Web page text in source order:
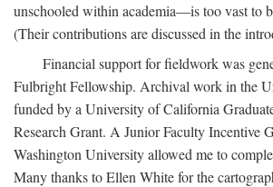
unschooled within academia—is too vast to
(Their contributions are discussed in the
Financial support for fieldwork was
Fulbright Fellowship. Archival work in the
funded by a University of California
Research Grant. A Junior Faculty Incentive
Washington University allowed me to
Many thanks to Ellen White for the